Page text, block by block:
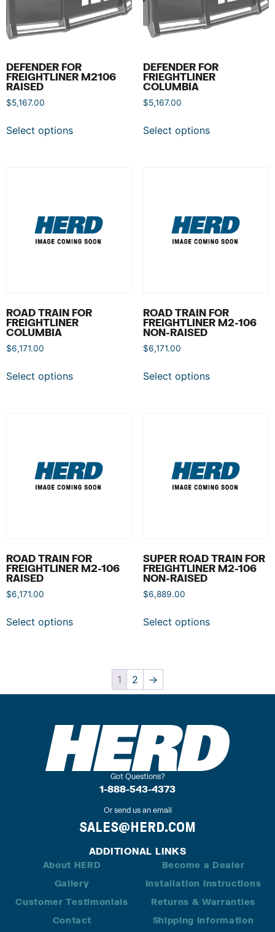
DEFENDER FOR
FREIGHTLINER M2106
RAISED
$5,167.00
Select options
DEFENDER FOR
FRIEGHTLINER
COLUMBIA
$5,167.00
Select options
ROAD TRAIN FOR
FREIGHTLINER
COLUMBIA
$6,171.00
Select options
ROAD TRAIN FOR
FREIGHTLINER M2-106
NON-RAISED
$6,171.00
Select options
ROAD TRAIN FOR
FREIGHTLINER M2-106
RAISED
$6,171.00
Select options
SUPER ROAD TRAIN FOR
FREIGHTLINER M2-106
NON-RAISED
$6,889.00
Select options
1 2 →
Got Questions?
1-888-543-4373
Or send us an email
SALES@HERD.COM
ADDITIONAL LINKS
About HERD
Gallery
Customer Testimonials
Contact
Become a Dealer
Installation Instructions
Returns & Warranties
Shipping Information